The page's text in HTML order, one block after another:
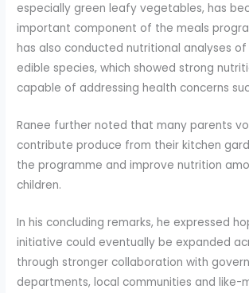
especially green leafy vegetables, has
important component of the meals
has also conducted nutritional analyses of
edible species, which showed strong
capable of addressing health concerns
Ranee further noted that many parents
contribute produce from their kitchen
the programme and improve nutrition
children.
In his concluding remarks, he expressed
initiative could eventually be expanded
through stronger collaboration with
departments, local communities and like-